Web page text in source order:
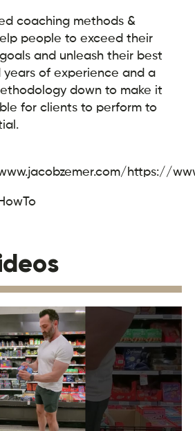
coaching methods &
people to exceed their
and unleash their best
years of experience and a
down to make it
for clients to perform to
https://